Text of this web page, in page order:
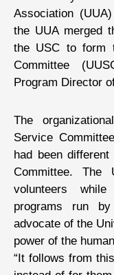
Association
the UUA merged
the USC to form
Committee
Program Director
The
Service
had been
Committee. The
volunteers
programs run
advocate of the
power of the
“It follows from